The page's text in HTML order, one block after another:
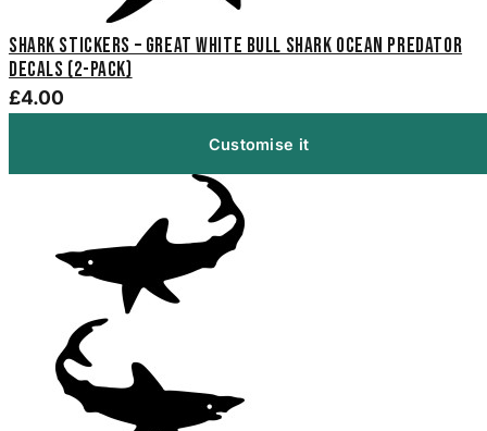
Shark Stickers – Great White Bull Shark Ocean Predator
Decals (2-Pack)
£4.00
Customise it